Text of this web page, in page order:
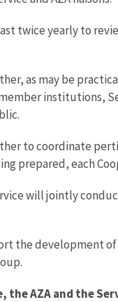
twice yearly to
as may be
institutions,
to coordinate
prepared, each
will jointly
the development
AZA and the